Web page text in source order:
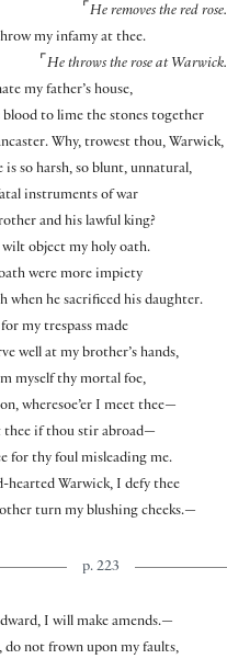
⌜ He removes the red rose.
my infamy at thee.
⌜ He throws the rose at Warwick.
my father’s house,
blood to lime the stones together
Why, trowest thou, Warwick,
is so harsh, so blunt, unnatural,
instruments of war
and his lawful king?
wilt object my holy oath.
were more impiety
when he sacrificed his daughter.
my trespass made
well at my brother’s hands,
myself thy mortal foe,
wheresoe’er I meet thee—
thee if thou stir abroad—
for thy foul misleading me.
hearted Warwick, I defy thee
turn my blushing cheeks.—
p. 223
I will make amends.—
do not frown upon my faults,